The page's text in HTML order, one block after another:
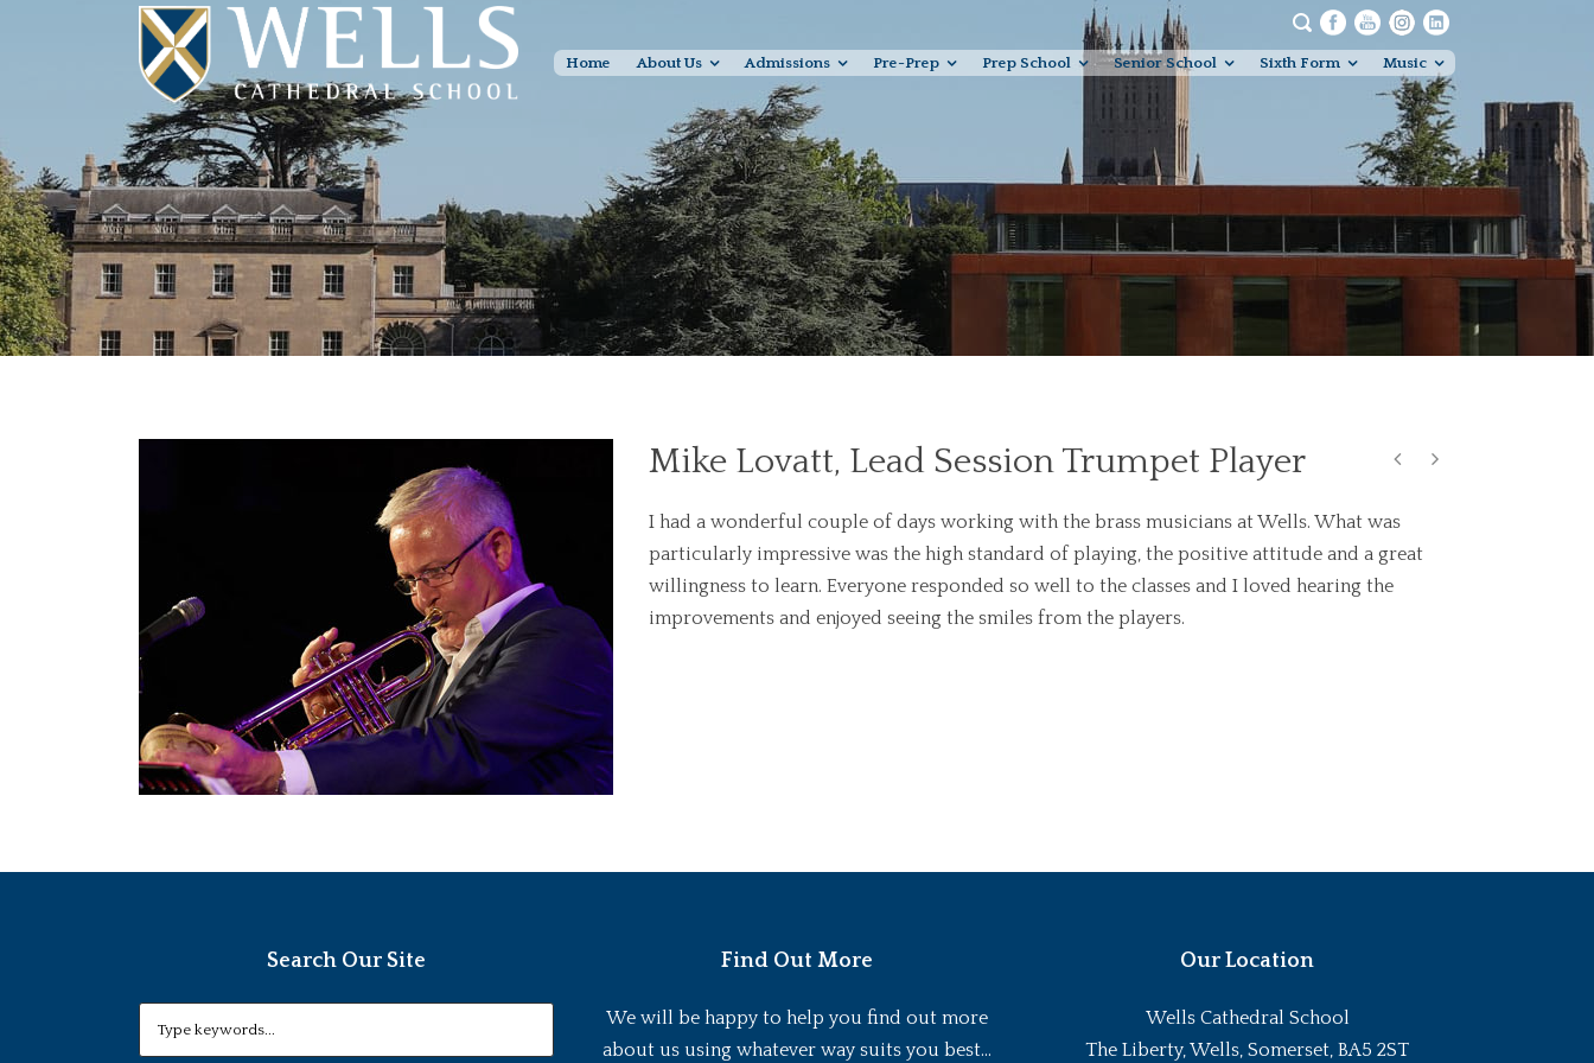
Home About Us Admissions Pre-Prep Prep School Senior School Sixth Form Music
Mike Lovatt, Lead Session Trumpet Player
I had a wonderful couple of days working with the brass musicians at Wells. What was
particularly impressive was the high standard of playing, the positive attitude and a great
willingness to learn. Everyone responded so well to the classes and I loved hearing the
improvements and enjoyed seeing the smiles from the players.
Search Our Site Find Out More
We will be happy to help you find out more
about us using whatever way suits you best...
Our Location
Wells Cathedral School
The Liberty, Wells, Somerset, BA5 2ST